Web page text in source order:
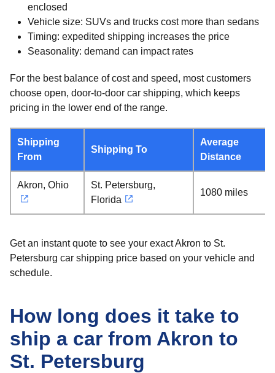
enclosed
Vehicle size: SUVs and trucks cost more than sedans
Timing: expedited shipping increases the price
Seasonality: demand can impact rates
For the best balance of cost and speed, most customers
choose open, door-to-door car shipping, which keeps
pricing in the lower end of the range.
Shipping
From
Shipping To
Average
Distance
Akron, Ohio
St. Petersburg,
Florida
1080 miles
Get an instant quote to see your exact Akron to St.
Petersburg car shipping price based on your vehicle and
schedule.
How long does it take to
ship a car from Akron to
St. Petersburg